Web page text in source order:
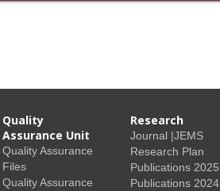
Quality
Assurance Unit
Quality Assurance
Files
Quality Assurance
Research
Journal |JEMS
Research Plan
Publications 2025
Publications 2024